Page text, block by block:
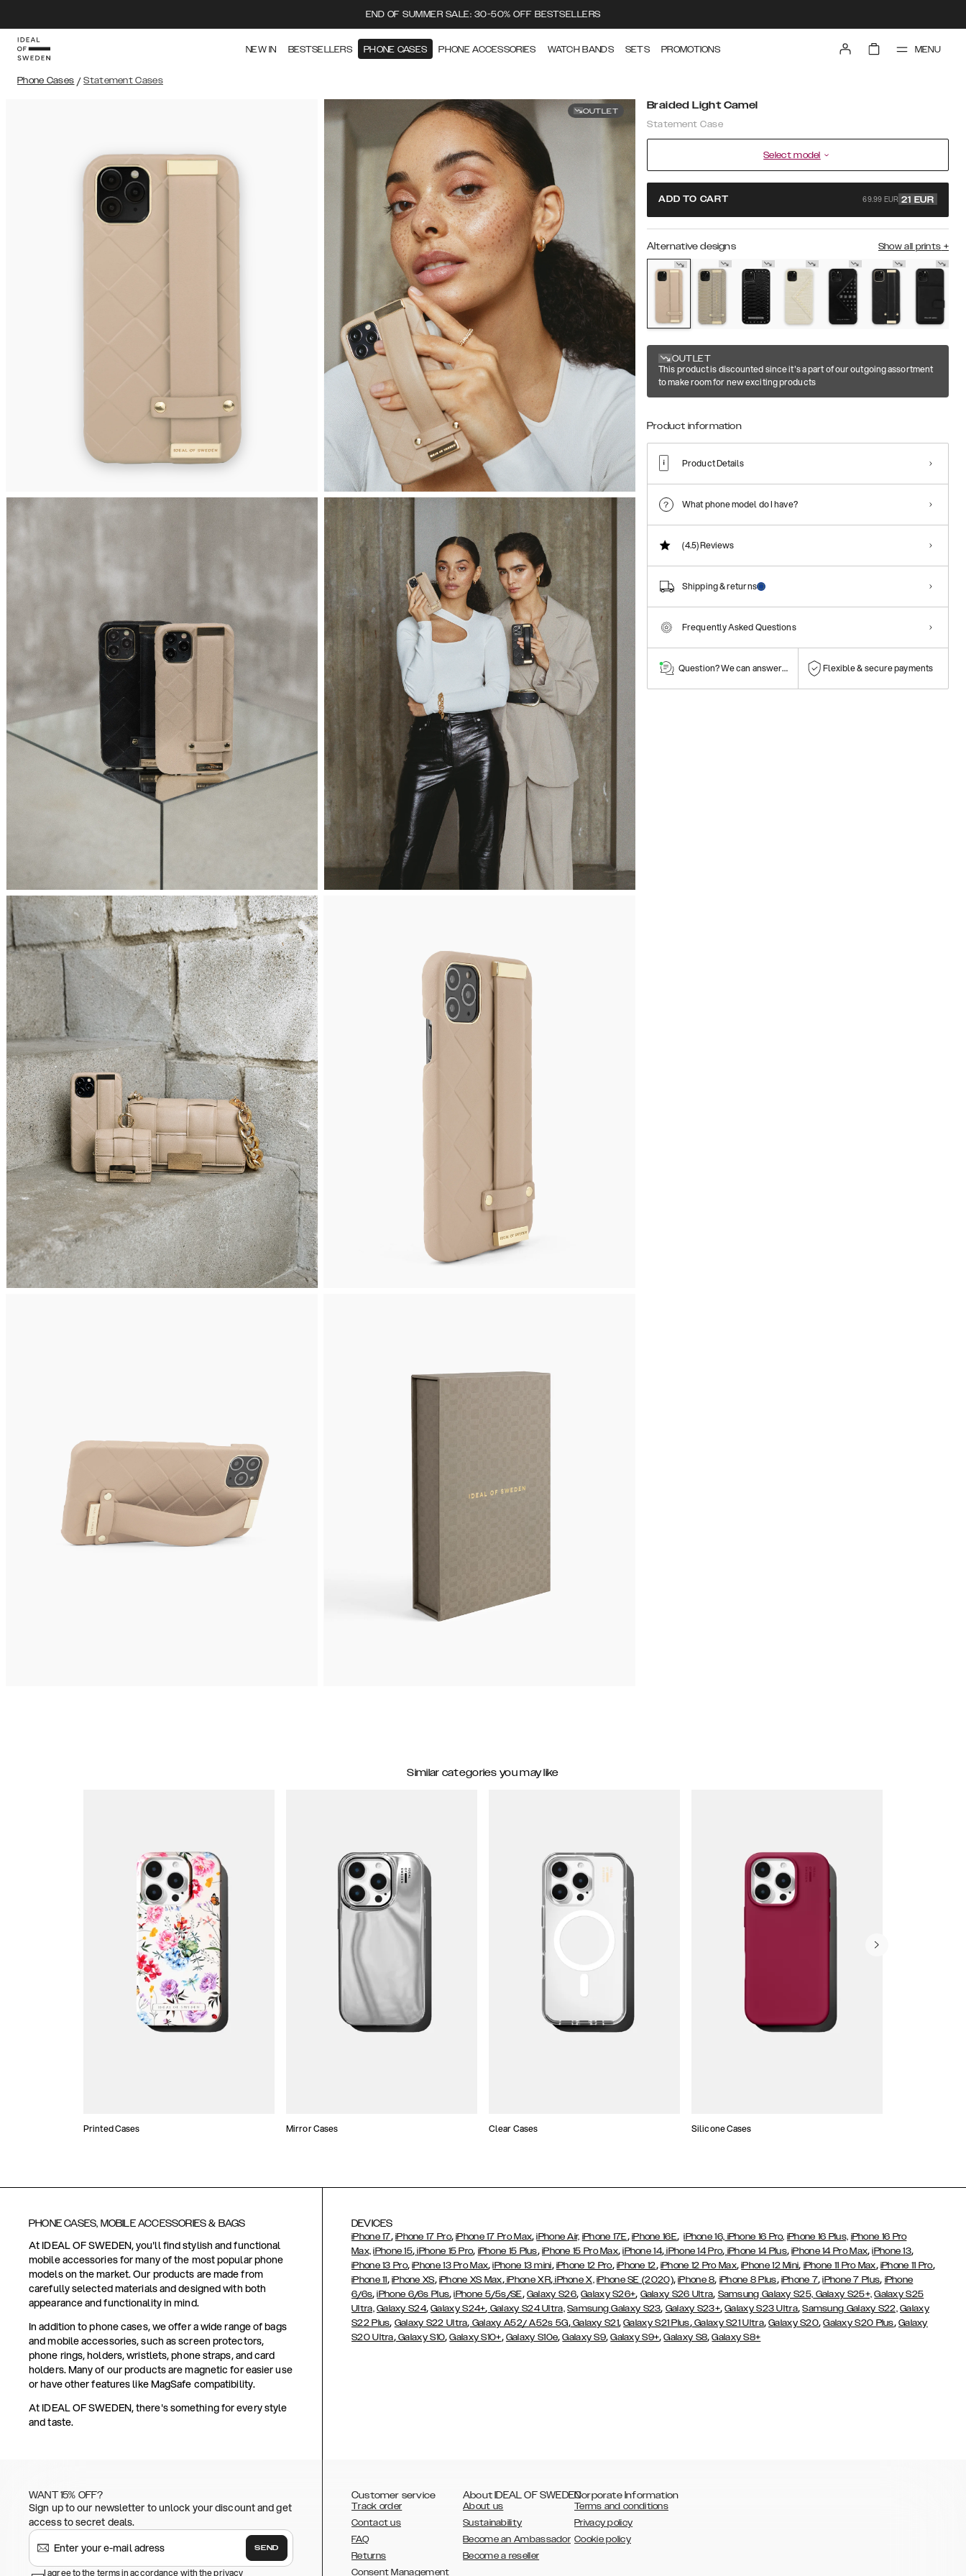
END OF SUMMER SALE: 30-50% OFF BESTSELLERS
NEW IN BESTSELLERS PHONE CASES PHONE ACCESSORIES WATCH BANDS SETS PROMOTIONS MENU
Phone Cases / Statement Cases
OUTLET Braided Light Camel
Statement Case
Select model
ADD TO CART 69.99 EUR 21 EUR
Alternative designs Show all prints +
OUTLET
This product is discounted since it's a part of our outgoing assortment
to make room for new exciting products
Product information
Product Details
What phone model do I have?
(4.5)Reviews
Shipping & returns
Frequently Asked Questions
Question? We can answer them! Flexible & secure payments
Similar categories you may like
Printed Cases Mirror Cases Clear Cases Silicone Cases
PHONE CASES, MOBILE ACCESSORIES & BAGS
At IDEAL OF SWEDEN, you'll find stylish and functional
mobile accessories for many of the most popular phone
models on the market. Our products are made from
carefully selected materials and designed with both
appearance and functionality in mind.
In addition to phone cases, we offer a wide range of bags
and mobile accessories, such as screen protectors,
phone rings, holders, wristlets, phone straps, and card
holders. Many of our products are magnetic for easier use
or have other features like MagSafe compatibility.
At IDEAL OF SWEDEN, there's something for every style
and taste.
DEVICES
iPhone 17, iPhone 17 Pro,iPhone 17 Pro Max,iPhone Air, iPhone 17E, iPhone 16E,iPhone 16, iPhone 16 Pro, iPhone 16 Plus, iPhone 16 Pro
Max, iPhone 15, iPhone 15 Pro, iPhone 15 Plus, iPhone 15 Pro Max,iPhone 14, iPhone 14 Pro, iPhone 14 Plus,iPhone 14 Pro Max,iPhone 13,
iPhone 13 Pro,iPhone 13 Pro Max,iPhone 13 mini, iPhone 12 Pro, iPhone 12, iPhone 12 Pro Max,iPhone 12 Mini, iPhone 11 Pro Max, iPhone 11 Pro,
iPhone 11, iPhone XS, iPhone XS Max,iPhone XR,iPhone X, iPhone SE (2020),iPhone 8, iPhone 8 Plus, iPhone 7,iPhone 7 Plus, iPhone
6/6s,iPhone 6/6s Plus,iPhone 5/5s/SE, Galaxy S26,Galaxy S26+, Galaxy S26 Ultra, Samsung Galaxy S25, Galaxy S25+, Galaxy S25
Ultra, Galaxy S24,Galaxy S24+, Galaxy S24 Ultra, Samsung Galaxy S23, Galaxy S23+,Galaxy S23 Ultra,Samsung Galaxy S22, Galaxy
S22 Plus, Galaxy S22 Ultra, Galaxy A52/ A52s 5G,Galaxy S21,Galaxy S21 Plus,Galaxy S21 Ultra,Galaxy S20,Galaxy S20 Plus, Galaxy
S20 Ultra,Galaxy S10,Galaxy S10+, Galaxy S10e,Galaxy S9,Galaxy S9+,Galaxy S8,Galaxy S8+
WANT 15% OFF?
Sign up to our newsletter to unlock your discount and get
access to secret deals.
SEND
I agree to the terms in accordance with the privacy
Customer service
Track order
Contact us
FAQ
Returns
Consent Management
About IDEAL OF SWEDEN
About us
Sustainability
Become an Ambassador
Become a reseller
Corporate Information
Terms and conditions
Privacy policy
Cookie policy